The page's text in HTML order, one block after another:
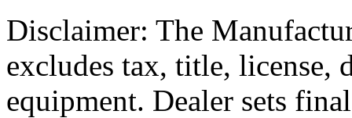
Disclaimer: The
excludes tax, title, license,
equipment. Dealer sets